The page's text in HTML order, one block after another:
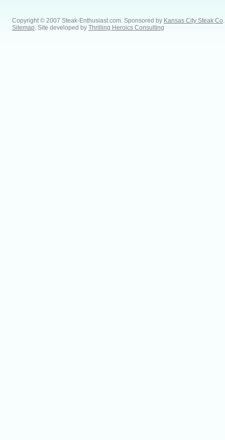
Copyright © 2007 Steak-Enthusiast.com. Sponsored by Kansas City Steak Co
Sitemap . Site developed by Thrilling Heroics Consulting